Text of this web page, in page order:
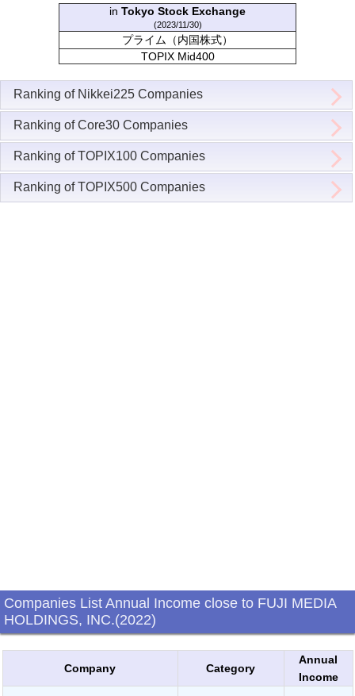
in Tokyo Stock Exchange
(2023/11/30)
プライム（内国株式）
TOPIX Mid400
Ranking of Nikkei225 Companies
Ranking of Core30 Companies
Ranking of TOPIX100 Companies
Ranking of TOPIX500 Companies
Companies List Annual Income close to FUJI MEDIA
HOLDINGS, INC.(2022)
Company Category
Annual
Income